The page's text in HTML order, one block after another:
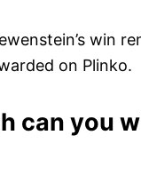
win
on Plinko.
can you